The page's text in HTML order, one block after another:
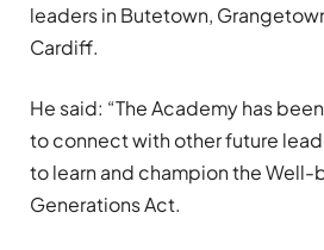
leaders in Butetown,
Cardiff.
He said: “The Academy has
to connect with other future
tolearn and champion the Well-
Generations Act.